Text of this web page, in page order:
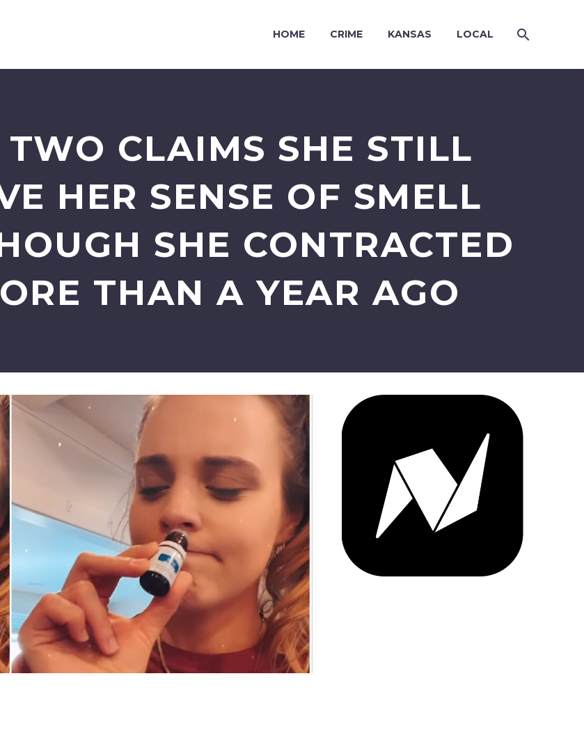
HOME CRIME KANSAS LOCAL
CLAIMS SHE STILL
HER SENSE OF SMELL
SHE CONTRACTED
THAN A YEAR AGO